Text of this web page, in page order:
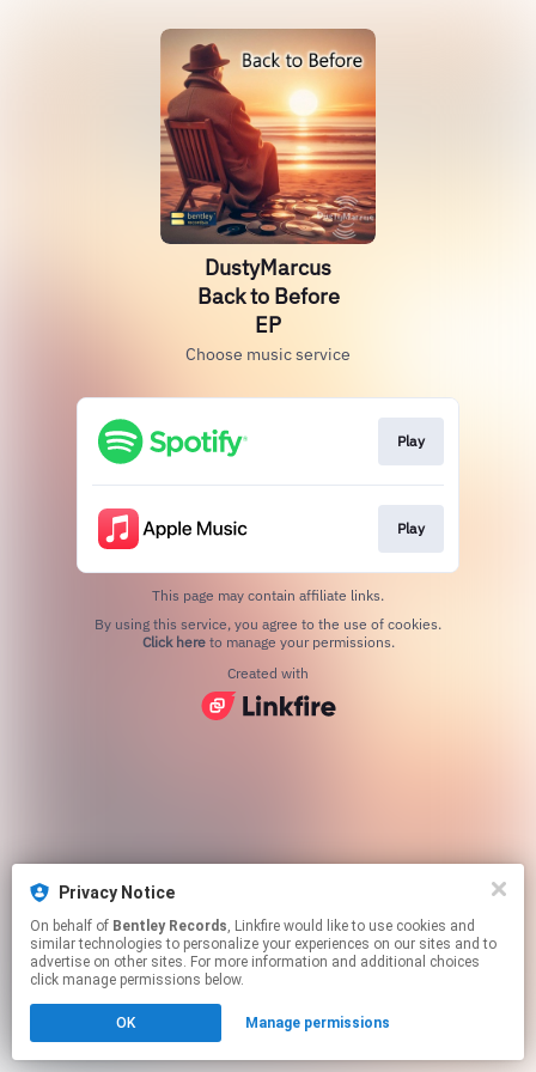
Privacy Notice
On behalf of Bentley Records, Linkfire would like to use cookies and
similar technologies to personalize your experiences on our sites and to
advertise on other sites. For more information and additional choices
click manage permissions below.
OK Manage permissions
DustyMarcus
Back to Before
EP
Choose music service
Play
Play
This page may contain affiliate links.
Click hereto manage your permissions.
Created with